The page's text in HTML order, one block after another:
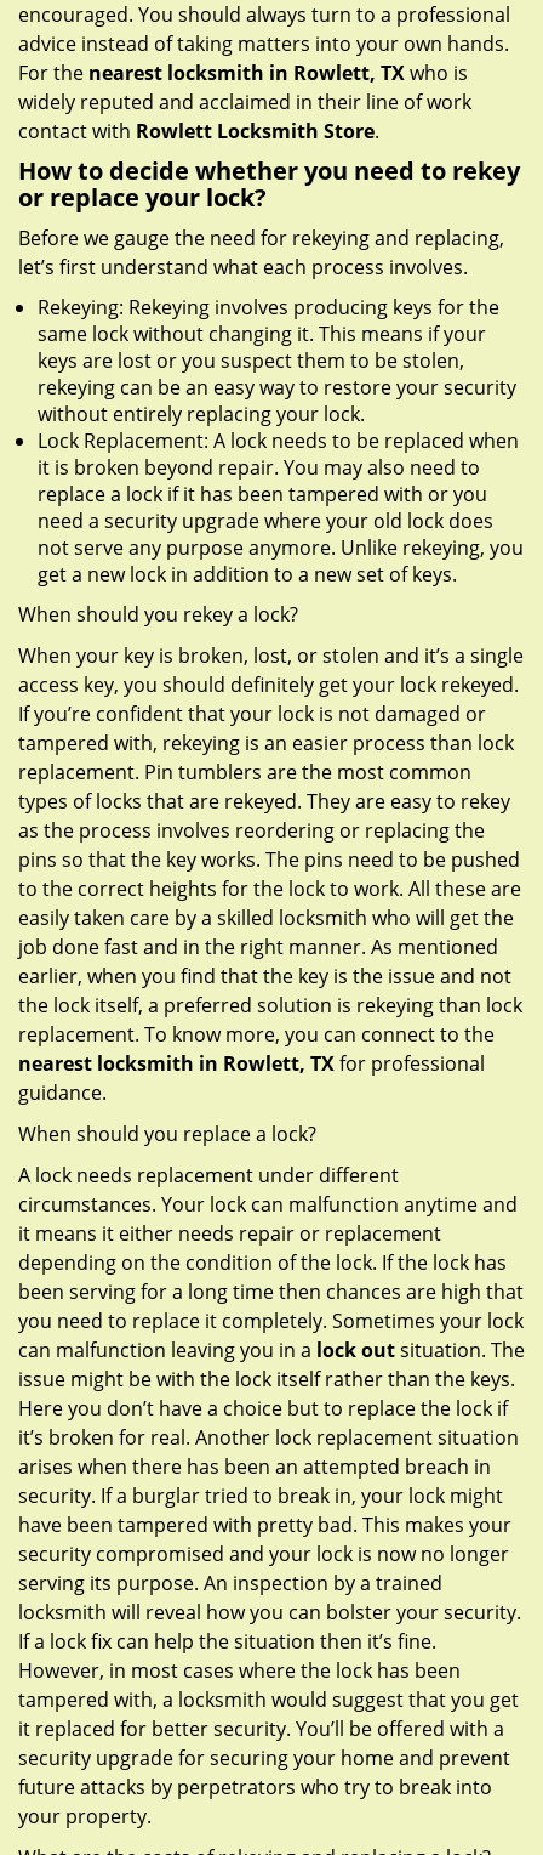
encouraged. You should always turn to a professional
advice instead of taking matters into your own hands.
For the nearest locksmith in Rowlett, TXwho is
widely reputed and acclaimed in their line of work
contact with Rowlett Locksmith Store.
How to decide whether you need to rekey
or replace your lock?
Before we gauge the need for rekeying and replacing,
let’s first understand what each process involves.
Rekeying: Rekeying involves producing keys for the
same lock without changing it. This means if your
keys are lost or you suspect them to be stolen,
rekeying can be an easy way to restore your security
without entirely replacing your lock.
Lock Replacement: A lock needs to be replaced when
it is broken beyond repair. You may also need to
replace a lock if it has been tampered with or you
need a security upgrade where your old lock does
not serve any purpose anymore. Unlike rekeying, you
get a new lock in addition to a new set of keys.
When should you rekey a lock?
When your key is broken, lost, or stolen and it’s a single
access key, you should definitely get your lock rekeyed.
If you’re confident that your lock is not damaged or
tampered with, rekeying is an easier process than lock
replacement. Pin tumblers are the most common
types of locks that are rekeyed. They are easy to rekey
as the process involves reordering or replacing the
pins so that the key works. The pins need to be pushed
to the correct heights for the lock to work. All these are
easily taken care by a skilled locksmith who will get the
job done fast and in the right manner. As mentioned
earlier, when you find that the key is the issue and not
the lock itself, a preferred solution is rekeying than lock
replacement. To know more, you can connect to the
nearest locksmith in Rowlett, TXfor professional
guidance.
When should you replace a lock?
A lock needs replacement under different
circumstances. Your lock can malfunction anytime and
it means it either needs repair or replacement
depending on the condition of the lock. If the lock has
been serving for a long time then chances are high that
you need to replace it completely. Sometimes your lock
can malfunction leaving you in a lock outsituation. The
issue might be with the lock itself rather than the keys.
Here you don’t have a choice but to replace the lock if
it’s broken for real. Another lock replacement situation
arises when there has been an attempted breach in
security. If a burglar tried to break in, your lock might
have been tampered with pretty bad. This makes your
security compromised and your lock is now no longer
serving its purpose. An inspection by a trained
locksmith will reveal how you can bolster your security.
If a lock fix can help the situation then it’s fine.
However, in most cases where the lock has been
tampered with, a locksmith would suggest that you get
it replaced for better security. You’ll be offered with a
security upgrade for securing your home and prevent
future attacks by perpetrators who try to break into
your property.